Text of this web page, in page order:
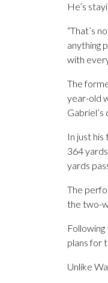
He’s
“That’s
anything
with
The
year-old
In just
364
yards
The
the two-
plans for
Unlike